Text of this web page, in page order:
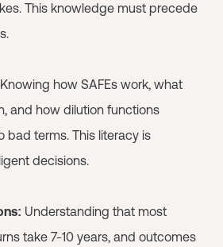
This knowledge must precede
Knowing how SAFEs work, what
and how dilution functions
bad terms. This literacy is
decisions.
Understanding that most
take 7-10 years, and outcomes